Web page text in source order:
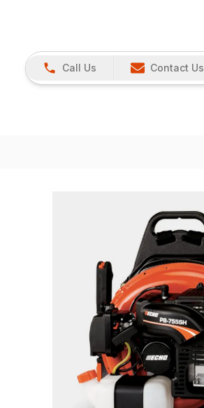
Call Us Contact Us